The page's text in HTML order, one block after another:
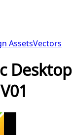
AssetsVectors